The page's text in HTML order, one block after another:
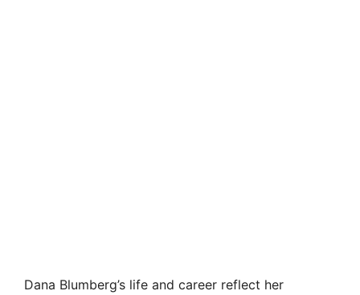
Dana Blumberg’s life and career reflect her